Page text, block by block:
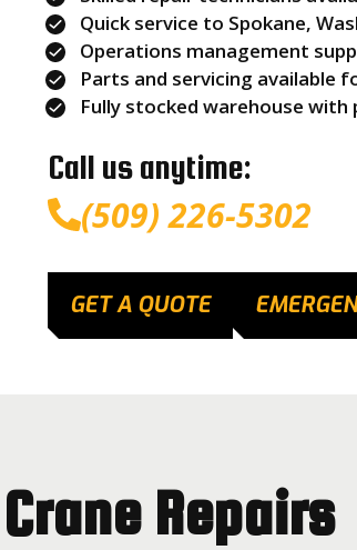
Quick service to Spokane,
Operations management
Parts and servicing available
Fully stocked warehouse
Call us anytime:
(509) 226-5302
GET A QUOTE
Repairs